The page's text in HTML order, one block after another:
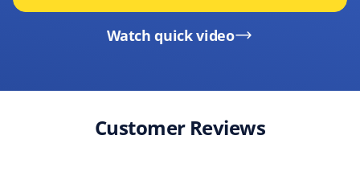
Watch quick video
Customer Reviews